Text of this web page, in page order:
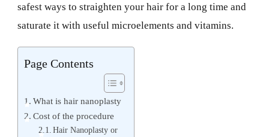
safest ways to straighten your hair for a long time and
saturate it with useful microelements and vitamins.
Page Contents
What is hair nanoplasty
Cost of the procedure
Hair Nanoplasty or